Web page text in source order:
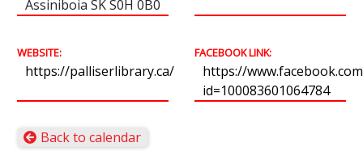
Assiniboia SK S0H 0B0
WEBSITE:
https://palliserlibrary.ca/
FACEBOOK LINK:
https://
id=100083601064784
Back to calendar